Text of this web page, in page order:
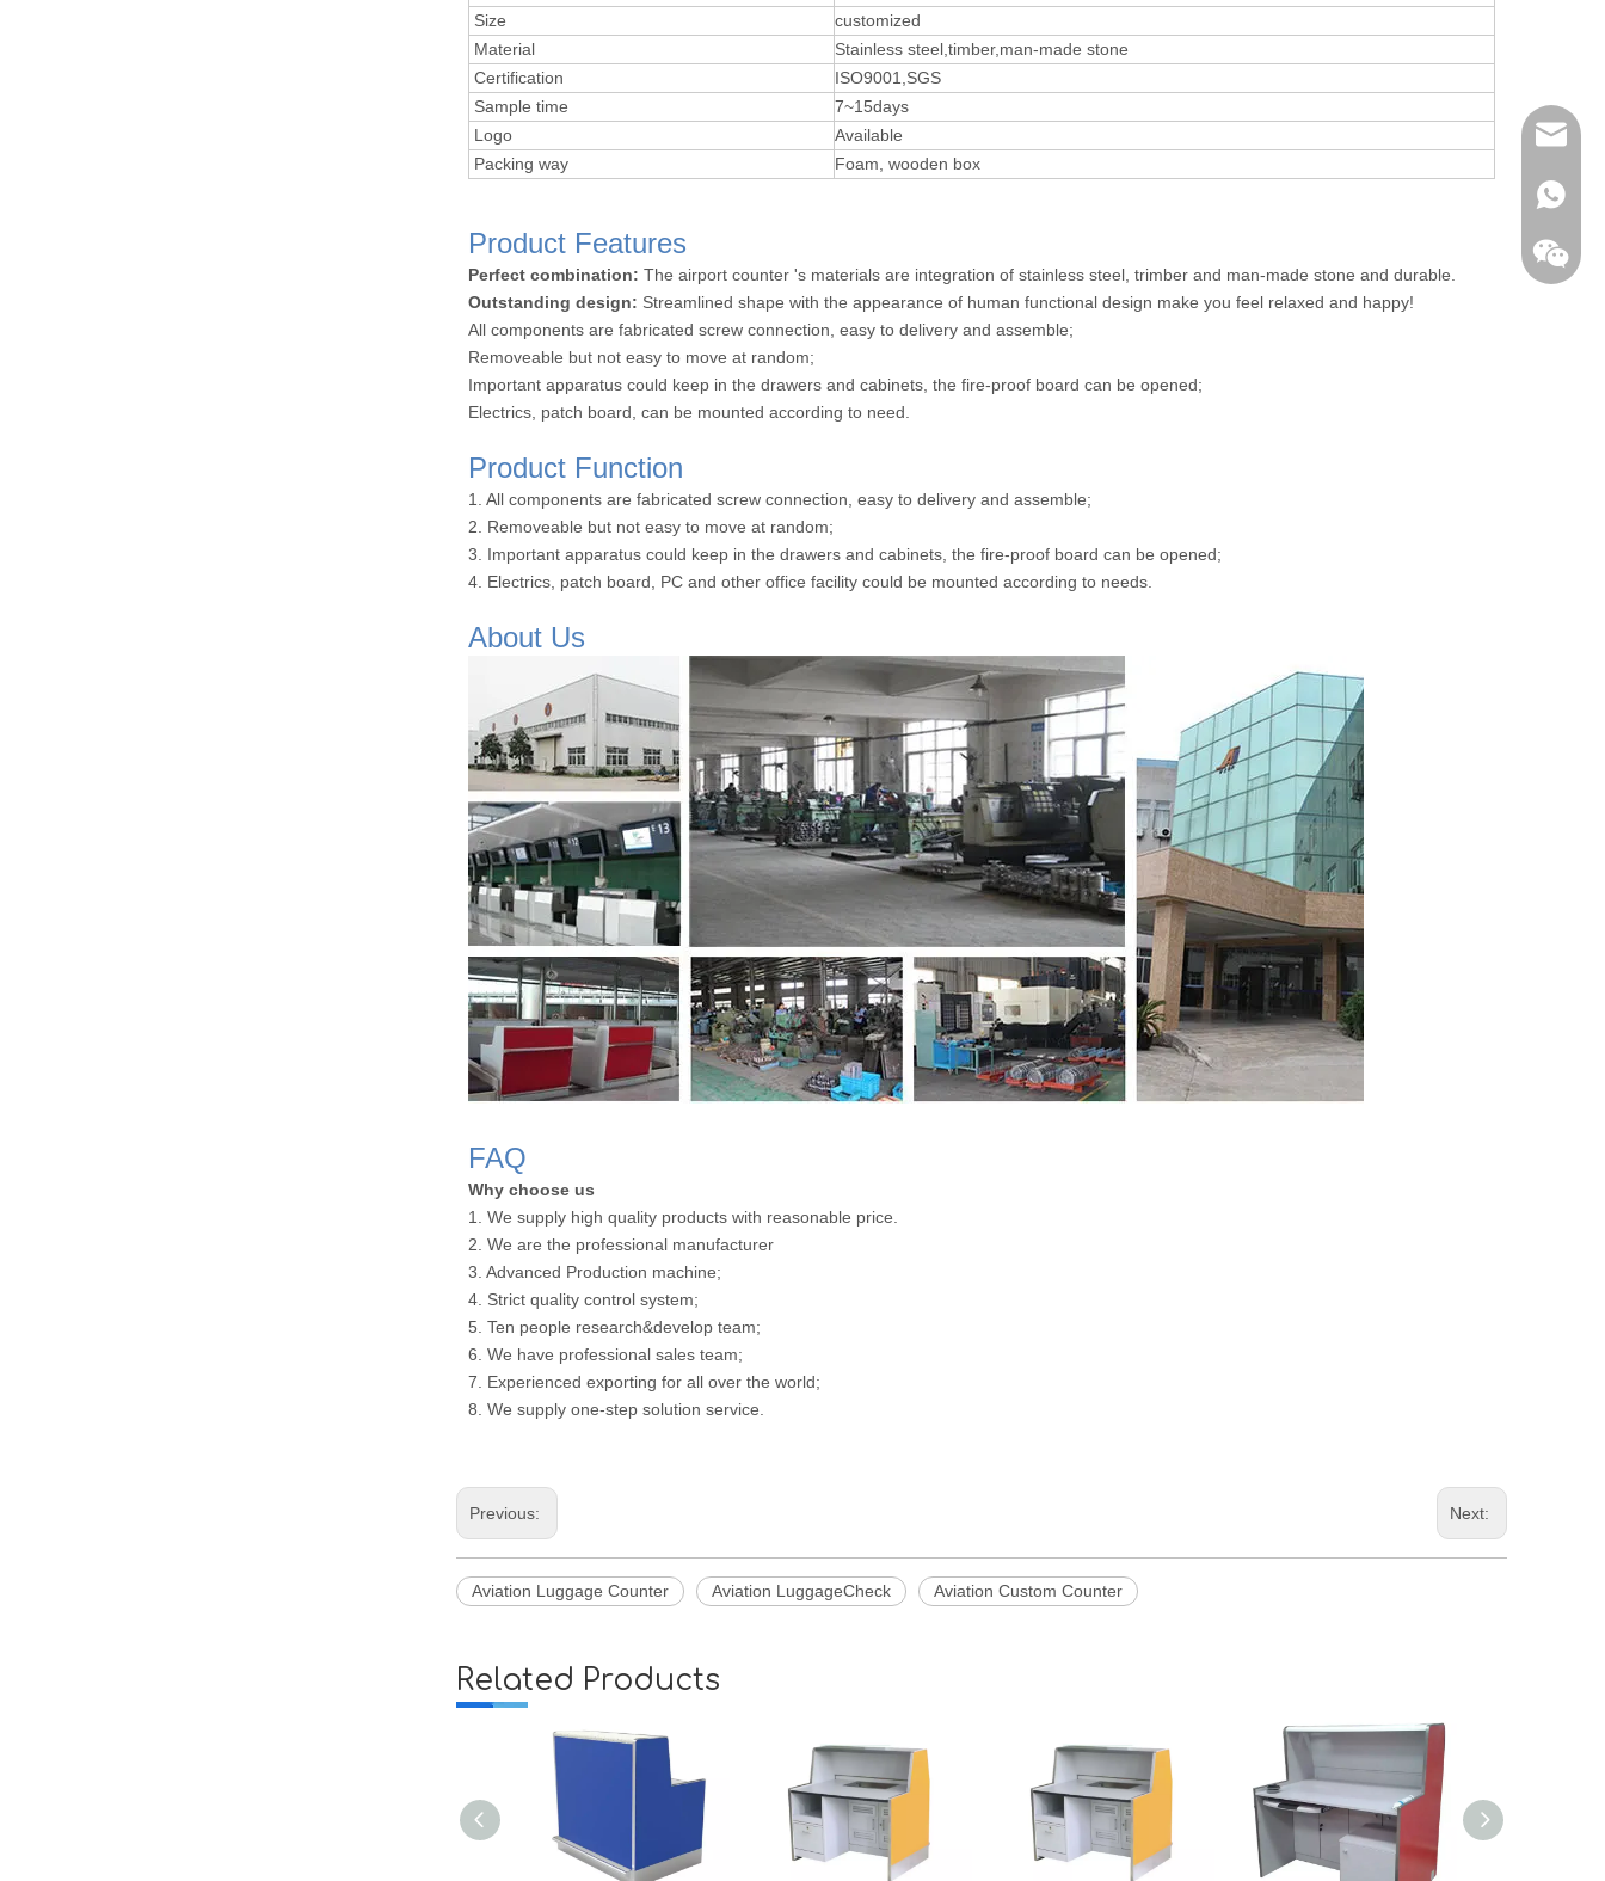
Size
customized
Material
Stainless steel,timber,man-made stone
Certification
ISO9001,SGS
Sample time
7~15days
Logo
Available
Packing way
Foam, wooden box
Product Features
Perfect combination: The airport counter 's materials are integration of stainless steel, trimber and man-made stone and durable.
Outstanding design: Streamlined shape with the appearance of human functional design make you feel relaxed and happy!
All components are fabricated screw connection, easy to delivery and assemble;
Removeable but not easy to move at random;
Important apparatus could keep in the drawers and cabinets, the fire-proof board can be opened;
Electrics, patch board, can be mounted according to need.
Product Function
1. All components are fabricated screw connection, easy to delivery and assemble;
2. Removeable but not easy to move at random;
3. Important apparatus could keep in the drawers and cabinets, the fire-proof board can be opened;
4. Electrics, patch board, PC and other office facility could be mounted according to needs.
About Us
FAQ
Why choose us
1. We supply high quality products with reasonable price.
2. We are the professional manufacturer
3. Advanced Production machine;
4. Strict quality control system;
5. Ten people research&develop team;
6. We have professional sales team;
7. Experienced exporting for all over the world;
8. We supply one-step solution service.
Previous: Next:
Aviation Luggage Counter Aviation LuggageCheck Aviation Custom Counter
Related Products
+86